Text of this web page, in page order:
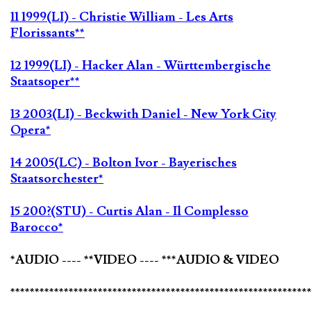
11 1999(LI) - Christie William - Les Arts
Florissants**
12 1999(LI) - Hacker Alan - Württembergische
Staatsoper**
13 2003(LI) - Beckwith Daniel - New York City
Opera*
14 2005(LC) - Bolton Ivor - Bayerisches
Staatsorchester*
15 200?(STU) - Curtis Alan - Il Complesso
Barocco*
*AUDIO ---- **VIDEO ---- ***AUDIO & VIDEO